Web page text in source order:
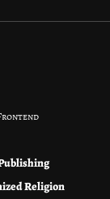
Religion